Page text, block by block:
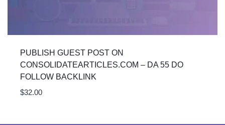
PUBLISH GUEST POST ON
CONSOLIDATEARTICLES.COM – DA 55 DO
FOLLOW BACKLINK
$32.00